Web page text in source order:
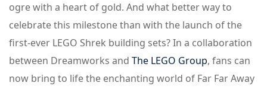
ogre with a heart of gold. And what better way to
celebrate this milestone than with the launch of the
first-ever LEGO Shrek building sets? In a collaboration
between Dreamworks and The LEGO Group, fans can
now bring to life the enchanting world of Far Far Away